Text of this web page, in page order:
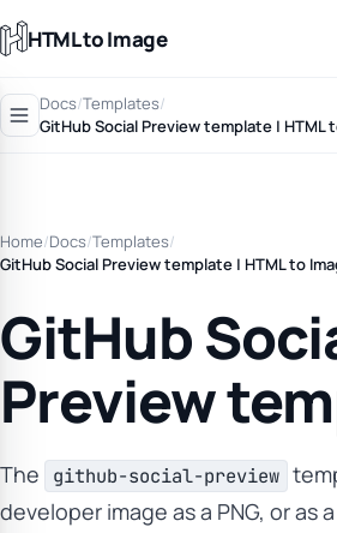
HTML to Image
Docs/Templates/
GitHub Social Preview template | HTML
Home/Docs/Templates/
GitHub Social Preview template | HTML to
GitHub
Preview
The github-social-preview
developer image as a PNG, or as